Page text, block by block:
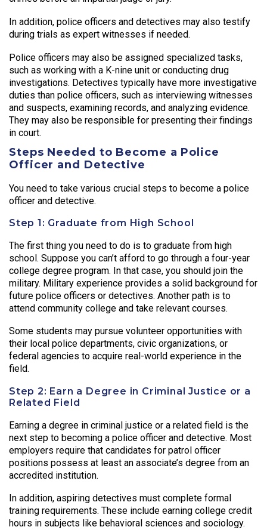
In addition, police officers and detectives may also testify
during trials as expert witnesses if needed.
Police officers may also be assigned specialized tasks,
such as working with a K-nine unit or conducting drug
investigations. Detectives typically have more investigative
duties than police officers, such as interviewing witnesses
and suspects, examining records, and analyzing evidence.
They may also be responsible for presenting their findings
in court.
Steps Needed to Become a Police
Officer and Detective
You need to take various crucial steps to become a police
officer and detective.
Step 1: Graduate from High School
The first thing you need to do is to graduate from high
school. Suppose you can’t afford to go through a four-year
college degree program. In that case, you should join the
military. Military experience provides a solid background for
future police officers or detectives. Another path is to
attend community college and take relevant courses.
Some students may pursue volunteer opportunities with
their local police departments, civic organizations, or
federal agencies to acquire real-world experience in the
field.
Step 2: Earn a Degree in Criminal Justice or a
Related Field
Earning a degree in criminal justice or a related field is the
next step to becoming a police officer and detective. Most
employers require that candidates for patrol officer
positions possess at least an associate’s degree from an
accredited institution.
In addition, aspiring detectives must complete formal
training requirements. These include earning college credit
hours in subjects like behavioral sciences and sociology.